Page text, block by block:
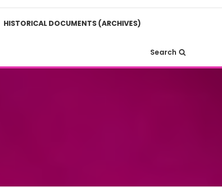
HISTORICAL DOCUMENTS (ARCHIVES)
Search